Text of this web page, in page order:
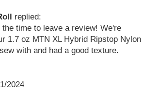
replied:
time to leave a review! We're
1.7 oz MTN XL Hybrid Ripstop Nylon
with and had a good texture.
2024